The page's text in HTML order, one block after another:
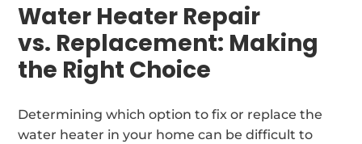
Water Heater Repair
vs. Replacement: Making
the Right Choice
Determining which option to fix or replace the
water heater in your home can be difficult to